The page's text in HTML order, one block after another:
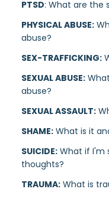
PTSD: What are the
PHYSICAL ABUSE:
abuse?
SEX-TRAFFICKING:
SEXUAL ABUSE:
abuse?
SEXUAL ASSAULT:
SHAME: What is it
SUICIDE: What if I'm
thoughts?
TRAUMA: What is